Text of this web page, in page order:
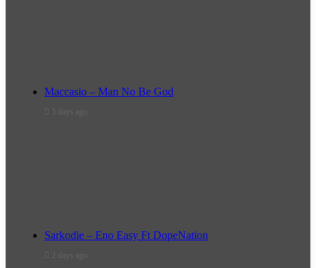
Maccasio – Man No Be God
5 days ago
Sarkodie – Eno Easy Ft DopeNation
2 days ago